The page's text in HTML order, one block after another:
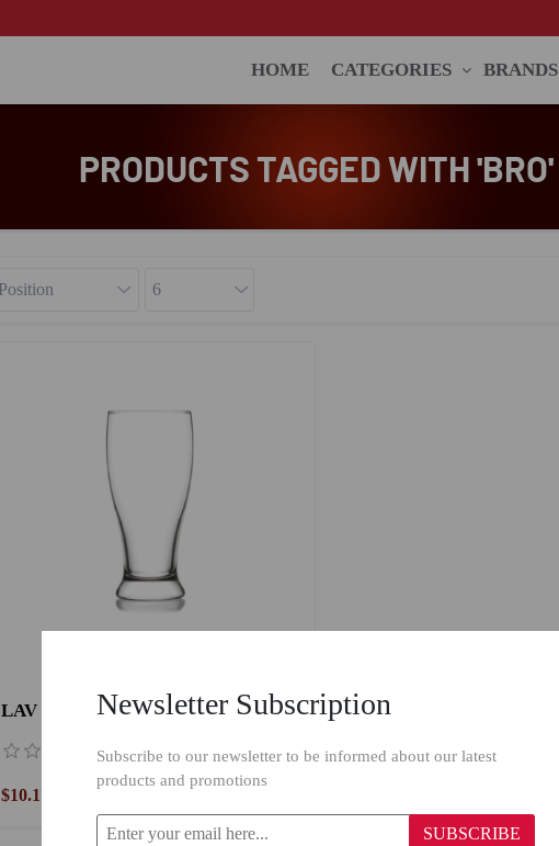
HOME CATEGORIES BRANDS
PRODUCTS TAGGED WITH 'BRO'
LAV Glass 29 BRO /6-565CC
$10.17
Newsletter Subscription
Subscribe to our newsletter to be informed about our latest
products and promotions
SUBSCRIBE